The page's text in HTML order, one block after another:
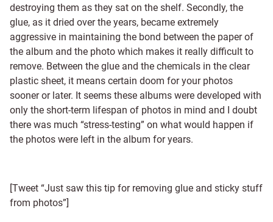
destroying them as they sat on the shelf. Secondly, the
glue, as it dried over the years, became extremely
aggressive in maintaining the bond between the paper of
the album and the photo which makes it really difficult to
remove. Between the glue and the chemicals in the clear
plastic sheet, it means certain doom for your photos
sooner or later. It seems these albums were developed with
only the short-term lifespan of photos in mind and I doubt
there was much “stress-testing” on what would happen if
the photos were left in the album for years.
[Tweet “Just saw this tip for removing glue and sticky stuff
from photos”]